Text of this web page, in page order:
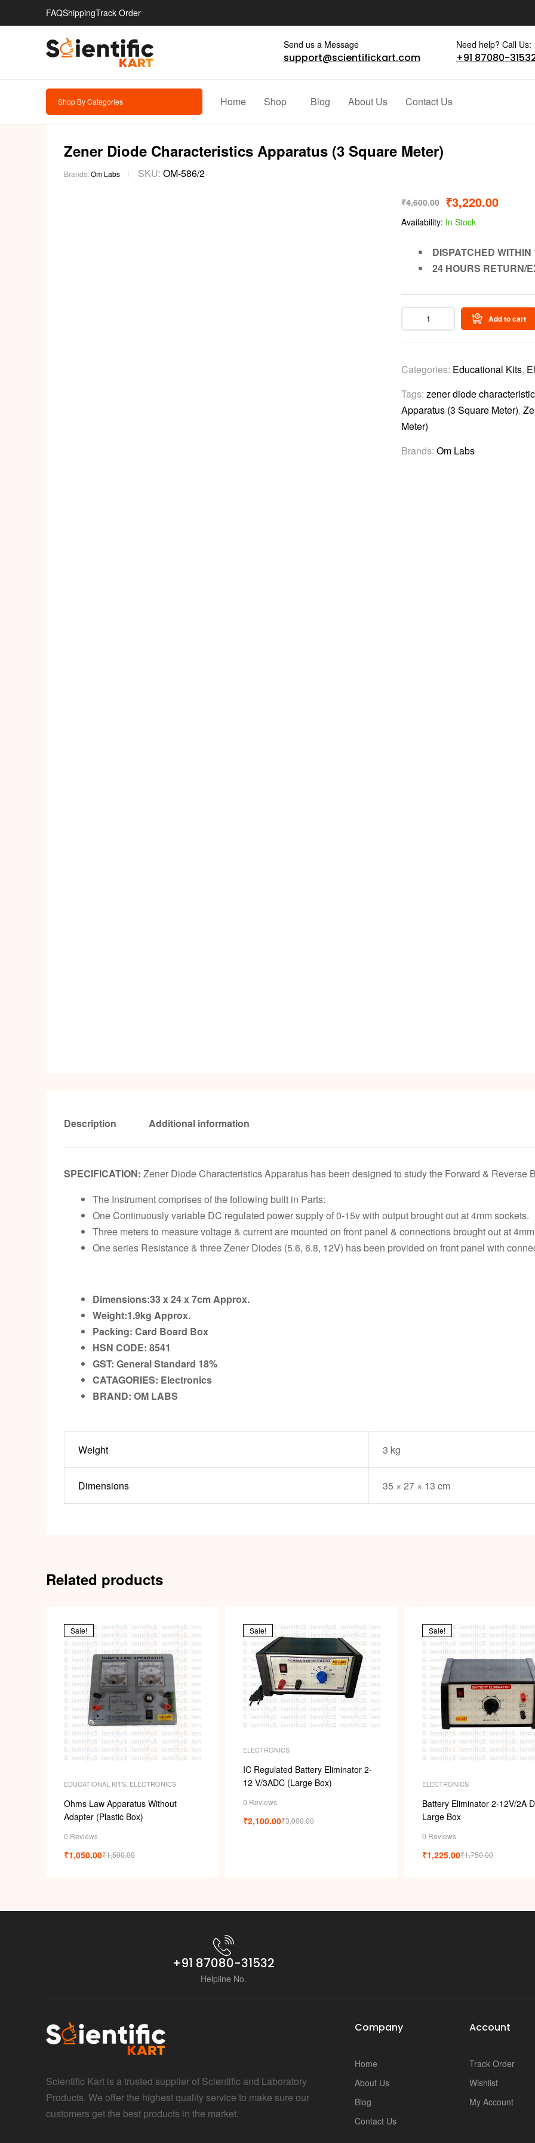
FAQShippingTrack Order
Send us a Message
support@scientifickart.com
Need help? Call Us:
+91 87080-
Shop By Categories Home Shop Blog About Us Contact Us
Zener Diode Characteristics Apparatus (3 Square Meter)
Brands:Om Labs SKU: OM-586/2
₹4,600.00 ₹3,220.00
Availability: In Stock
DISPATCHED
24 HOURS RETURN/
Add to cart
Categories: Educational Kits,
Tags: zener diode
Apparatus (3 Square Meter),
Meter)
Brands: Om Labs
Description Additional information
SPECIFICATION: Zener Diode Characteristics Apparatus has been designed to study the Forward & Reverse
The Instrument comprises of the following built in Parts:
One Continuously variable DC regulated power supply of 0-15v with output brought out at 4mm sockets.
Three meters to measure voltage & current are mounted on front panel & connections brought out at
One series Resistance & three Zener Diodes (5.6, 6.8, 12V) has been provided on front panel with
Dimensions:33 x 24 x 7cmApprox.
Weight:1.9kg Approx.
Packing: Card Board Box
HSN CODE: 8541
GST: General Standard 18%
CATAGORIES: Electronics
BRAND: OM LABS
Weight 3 kg
Dimensions 35 × 27 × 13 cm
Related products
Sale!
EDUCATIONAL KITS, ELECTRONICS
Ohms Law Apparatus Without
Adapter (Plastic Box)
0 Reviews
₹1,500.00
₹1,050.00
Sale!
ELECTRONICS
IC Regulated Battery Eliminator 2-
12 V/3ADC (Large Box)
0 Reviews
₹3,000.00
₹2,100.00
Sale!
ELECTRONICS
Battery Eliminator 2-12V/2A
Large Box
0 Reviews
₹1,750.00
₹1,225.00
+91 87080-31532
Helpline No.
Scientific Kart is a trusted supplier of Scientific and Laboratory
Products. We offer the highest quality service to make sure our
customers get the best products in the market.
Company
Home
About Us
Blog
Contact Us
Account
Track Order
Wishlist
My Account